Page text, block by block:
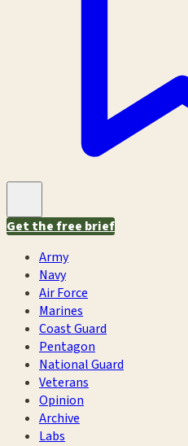
Get the free brief
Army
Navy
Air Force
Marines
Coast Guard
Pentagon
National Guard
Veterans
Opinion
Archive
Labs